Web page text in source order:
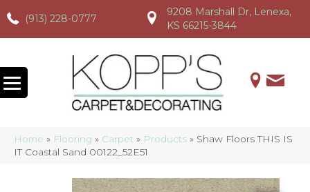
(913) 228-0777
(913) 228-0777 (913) 228-0777
9208 Marshall Dr, Lenexa,
KS 66215-3844
Home » Flooring » Carpet » Products » Shaw Floors THIS IS
IT Coastal Sand 00122_52E51